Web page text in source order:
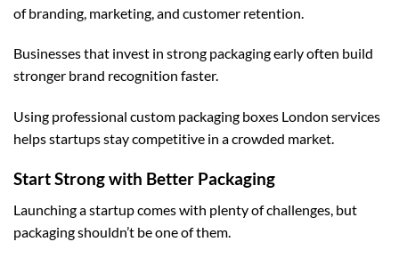
of branding, marketing, and customer retention.
Businesses that invest in strong packaging early often build
stronger brand recognition faster.
Using professional custom packaging boxes London services
helps startups stay competitive in a crowded market.
Start Strong with Better Packaging
Launching a startup comes with plenty of challenges, but
packaging shouldn’t be one of them.